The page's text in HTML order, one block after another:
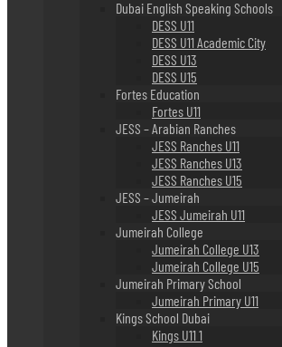
Dubai English Speaking Schools
DESS U11
DESS U11 Academic City
DESS U13
DESS U15
Fortes Education
Fortes U11
JESS – Arabian Ranches
JESS Ranches U11
JESS Ranches U13
JESS Ranches U15
JESS – Jumeirah
JESS Jumeirah U11
Jumeirah College
Jumeirah College U13
Jumeirah College U15
Jumeirah Primary School
Jumeirah Primary U11
Kings School Dubai
Kings U11 1